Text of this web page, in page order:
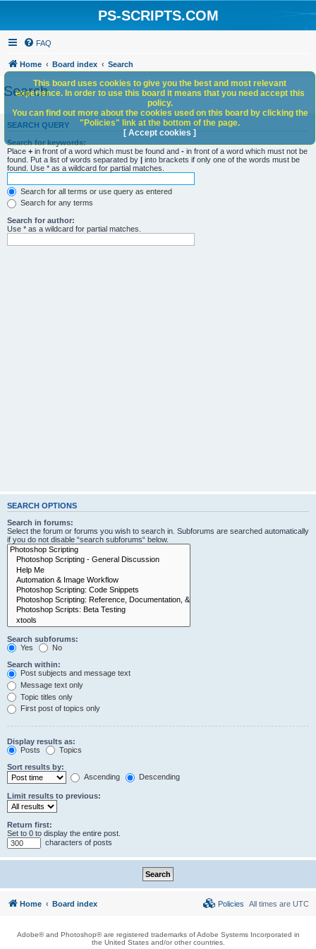
PS-SCRIPTS.COM
FAQ
Home Board index Search
Search
SEARCH QUERY
Search for keywords:
Place + in front of a word which must be found and - in front of a word which must not be
found. Put a list of words separated by | into brackets if only one of the words must be
found. Use * as a wildcard for partial matches.
Search for all terms or use query as entered
Search for any terms
Search for author:
Use * as a wildcard for partial matches.
SEARCH OPTIONS
Search in forums:
Select the forum or forums you wish to search in. Subforums are searched automatically
if you do not disable “search subforums“ below.
Search subforums:
Yes
No
Search within:
Post subjects and message text
Message text only
Topic titles only
First post of topics only
Display results as:
Posts
Topics
Sort results by:
Ascending
Descending
Limit results to previous:
Return first:
Set to 0 to display the entire post.
characters of posts
This board uses cookies to give you the best and most relevant
experience. In order to use this board it means that you need accept this
policy.
You can find out more about the cookies used on this board by clicking the
"Policies" link at the bottom of the page.
[ Accept cookies ]
Home Board index All times are UTC
Policies
Adobe® and Photoshop® are registered trademarks of Adobe Systems Incorporated in
the United States and/or other countries.